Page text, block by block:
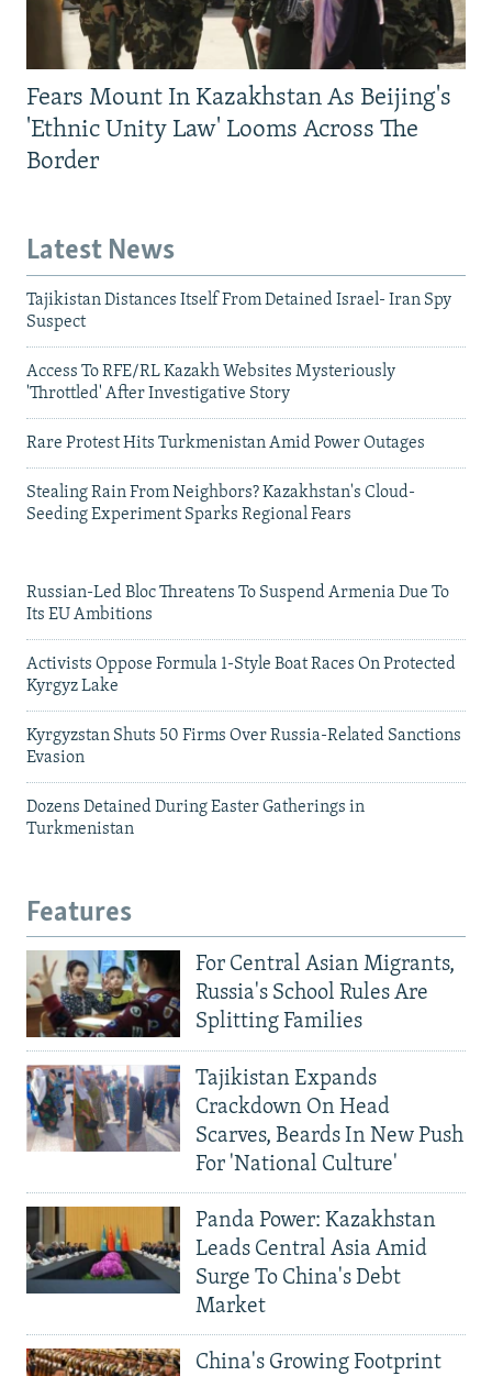
Fears Mount In Kazakhstan As Beijing's
'Ethnic Unity Law' Looms Across The
Border
Latest News
Tajikistan Distances Itself From Detained Israel- Iran Spy
Suspect
Access To RFE/RL Kazakh Websites Mysteriously
'Throttled' After Investigative Story
Rare Protest Hits Turkmenistan Amid Power Outages
Stealing Rain From Neighbors? Kazakhstan's Cloud-
Seeding Experiment Sparks Regional Fears
Russian-Led Bloc Threatens To Suspend Armenia Due To
Its EU Ambitions
Activists Oppose Formula 1-Style Boat Races On Protected
Kyrgyz Lake
Kyrgyzstan Shuts 50 Firms Over Russia-Related Sanctions
Evasion
Dozens Detained During Easter Gatherings in
Turkmenistan
Features
For Central Asian Migrants,
Russia's School Rules Are
Splitting Families
Tajikistan Expands
Crackdown On Head
Scarves, Beards In New Push
For 'National Culture'
Panda Power: Kazakhstan
Leads Central Asia Amid
Surge To China's Debt
Market
China's Growing Footprint